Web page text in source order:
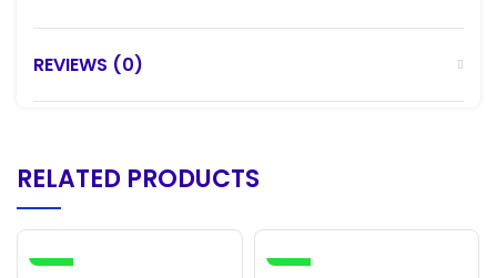
REVIEWS (0)
RELATED PRODUCTS
-4% -12%